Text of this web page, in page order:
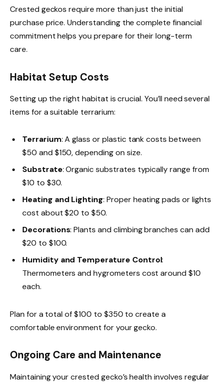
Crested geckos require more than just the initial
purchase price. Understanding the complete financial
commitment helps you prepare for their long-term
care.
Habitat Setup Costs
Setting up the right habitat is crucial. You’ll need several
items for a suitable terrarium:
Terrarium: A glass or plastic tank costs between
$50 and $150, depending on size.
Substrate: Organic substrates typically range from
$10 to $30.
Heating and Lighting: Proper heating pads or lights
cost about $20 to $50.
Decorations: Plants and climbing branches can add
$20 to $100.
Humidity and Temperature Control:
Thermometers and hygrometers cost around $10
each.
Plan for a total of $100 to $350 to create a
comfortable environment for your gecko.
Ongoing Care and Maintenance
Maintaining your crested gecko’s health involves regular